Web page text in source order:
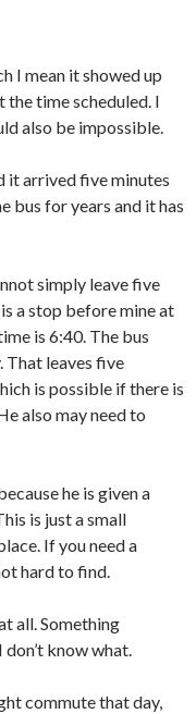
I mean it showed up
the time scheduled. I
also be impossible.
it arrived five minutes
bus for years and it has
simply leave five
a stop before mine at
is 6:40. The bus
That leaves five
is possible if there is
also may need to
he is given a
is just a small
If you need a
hard to find.
all. Something
know what.
commute that day,